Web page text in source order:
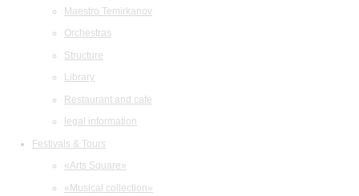
Maestro Temirkanov
Orchestras
Structure
Library
Restaurant and cafe
legal information
Festivals & Tours
«Arts Square»
«Musical collection»